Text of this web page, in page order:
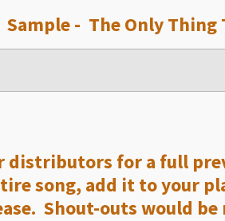
Sample - The Only Thing
distributors for a full
song, add it to your
Shout-outs would